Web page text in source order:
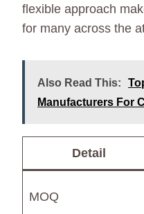
flexible approach
for many across the
Also Read This:
Manufacturers For
Detail
MOQ